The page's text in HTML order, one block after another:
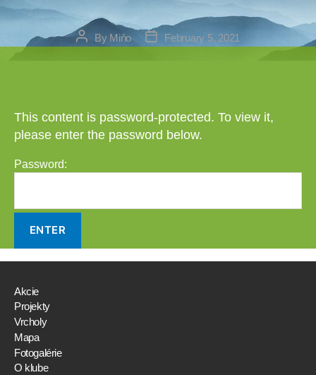
PostBy Miňo
PostFebruary 5, 2021
This content is password-protected. To view it,
please enter the password below.
Password:
Akcie
Projekty
Vrcholy
Mapa
Fotogalérie
O klube